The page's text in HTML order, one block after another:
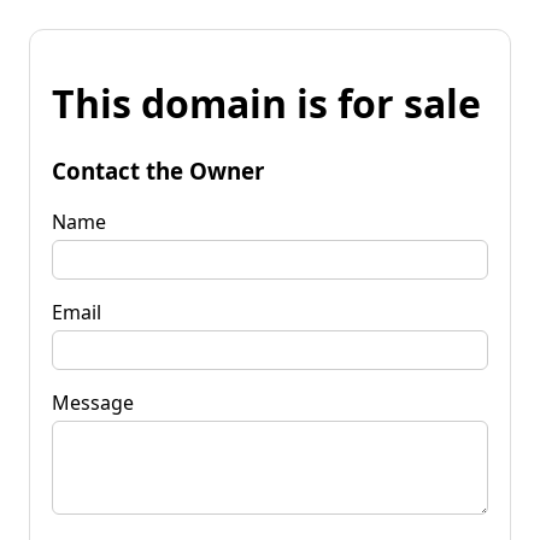
This domain is for sale
Contact the Owner
Name
Email
Message